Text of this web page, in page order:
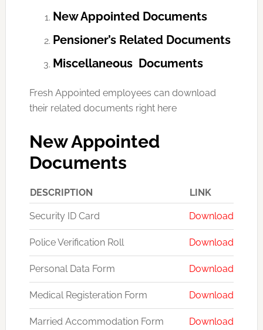
New Appointed Documents
Pensioner’s Related Documents
Miscellaneous Documents
Fresh Appointed employees can download
their related documents right here
New Appointed
Documents
DESCRIPTION LINK
Security ID Card Download
Police Verification Roll Download
Personal Data Form Download
Medical Registeration Form Download
Married Accommodation Form Download